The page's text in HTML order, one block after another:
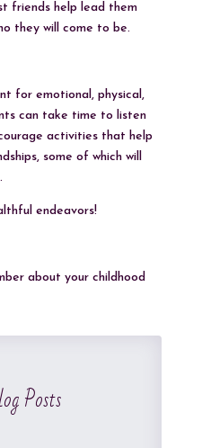
friends help lead them
they will come to be.
for emotional, physical,
can take time to listen
activities that help
some of which will
endeavors!
about your childhood
Posts